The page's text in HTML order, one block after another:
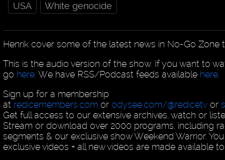
USA
White genocide
Henrik cover some of the latest news in No-Go Zone
This is the audio version of the show. If you want to
go here . We have RSS/Podcast feeds available here
Sign up for a membership
at redicemembers.com orodysee.com/@redicetv or
Get full access to our extensive archives, watch or
Stream or download over 2000 programs, including
segments & our exclusive show Weekend Warrior.
exclusive videos + all new videos are made available